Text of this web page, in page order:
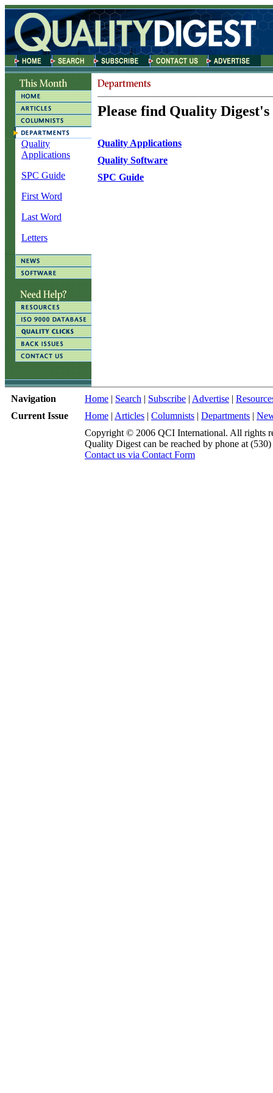
Quality
Applications
SPC Guide
First Word
Last Word
Letters
Please find Quality
Quality Applications
Quality Software
SPC Guide
Navigation Home | Search | Subscribe | Advertise |
Current Issue
Home | Articles | Columnists | Departments |
Copyright © 2006 QCI International. All rights
Quality Digest can be reached by phone at
Contact us via Contact Form